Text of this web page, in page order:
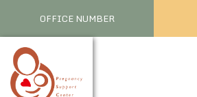
OFFICE NUMBER